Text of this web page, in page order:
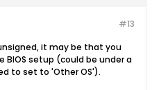
#13
it may be that you
BIOS setup (could be under a
to set to 'Other OS').